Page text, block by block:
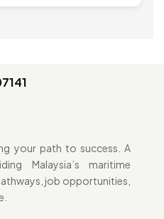
your path to success. A
Malaysia’s maritime
job opportunities,